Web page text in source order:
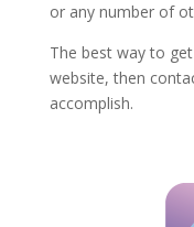
or any number of
The best way to
website, then
accomplish.